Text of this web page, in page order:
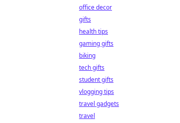
office decor
gifts
health tips
gaming gifts
biking
tech gifts
student gifts
vlogging tips
travel gadgets
travel